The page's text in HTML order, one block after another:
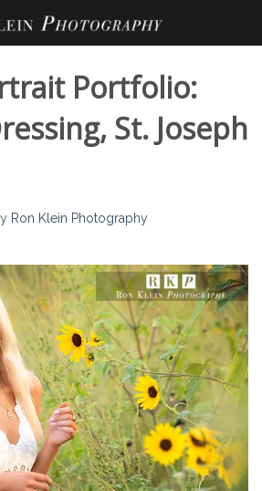
Portrait
Hannah
St. Joseph
Portfolio:
St. Joseph
Ron Klein Photography